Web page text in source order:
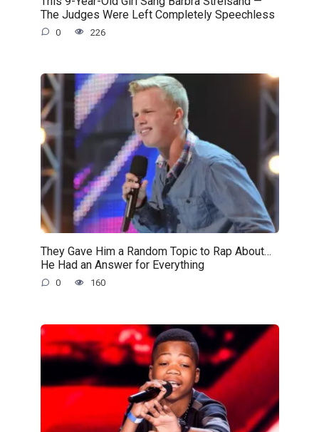
The Judges Were Left Completely Speechless
0 226
They Gave Him a Random Topic to Rap About…
He Had an Answer for Everything
0 160